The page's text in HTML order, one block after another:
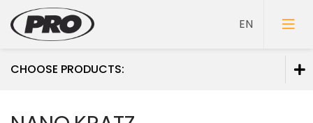
CHOOSE PRODUCTS: